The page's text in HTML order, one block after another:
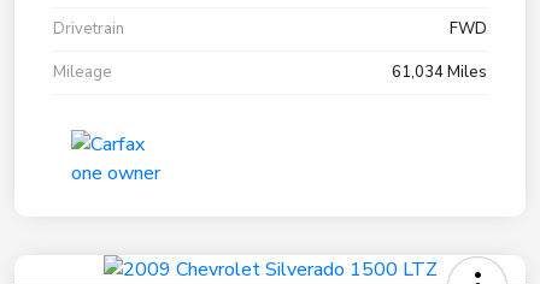
Drivetrain
FWD
Mileage
61,034 Miles